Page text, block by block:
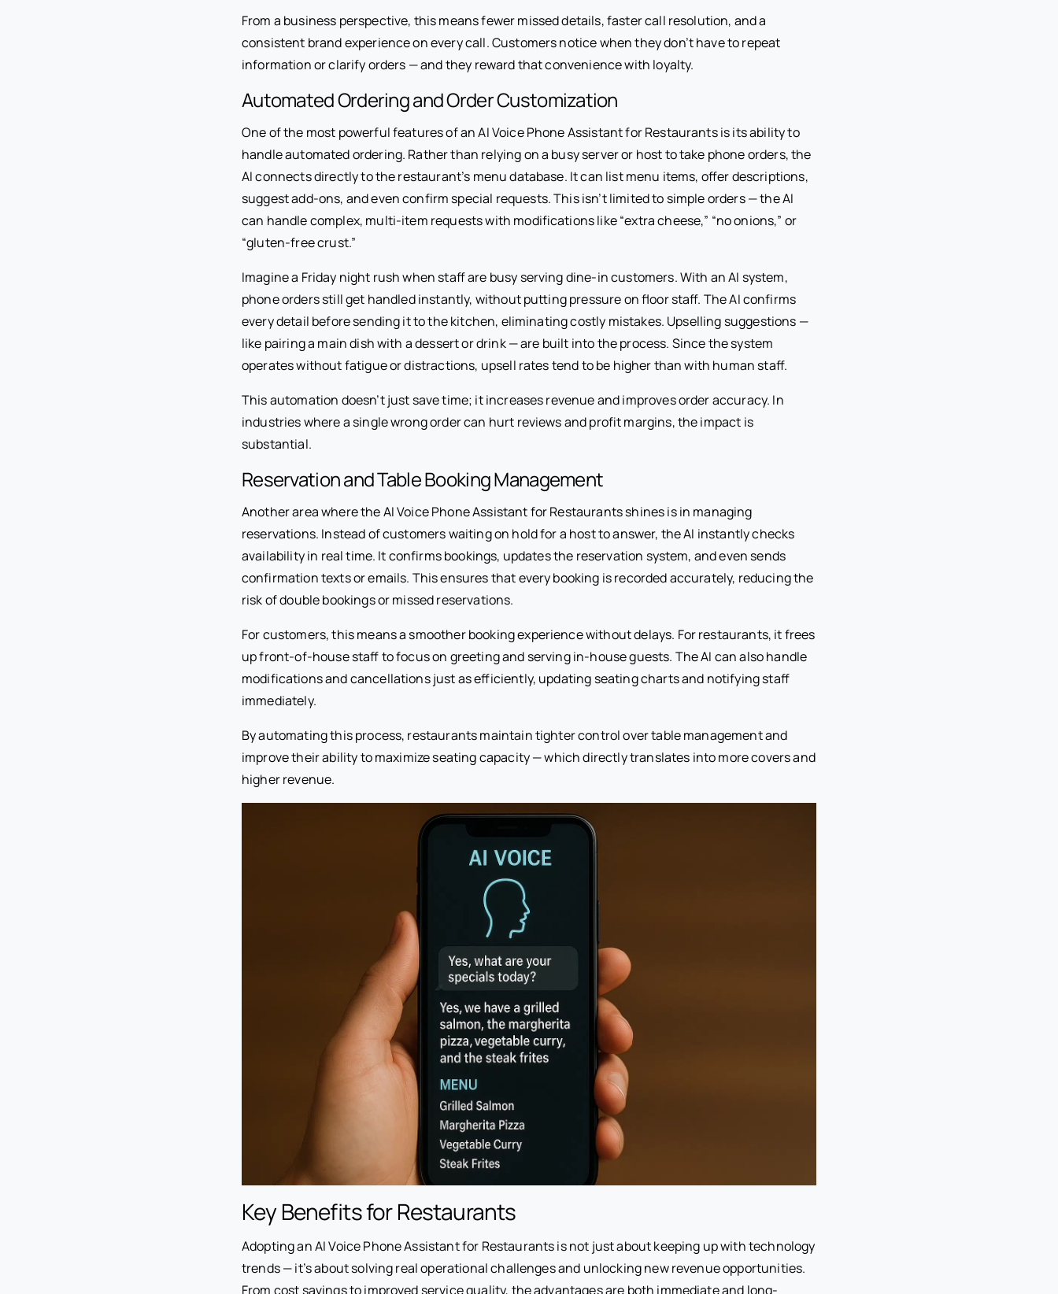
From a business perspective, this means fewer missed details, faster call resolution, and a
consistent brand experience on every call. Customers notice when they don’t have to repeat
information or clarify orders — and they reward that convenience with loyalty.
Automated Ordering and Order Customization
One of the most powerful features of an AI Voice Phone Assistant for Restaurants is its ability to
handle automated ordering. Rather than relying on a busy server or host to take phone orders, the
AI connects directly to the restaurant’s menu database. It can list menu items, offer descriptions,
suggest add-ons, and even confirm special requests. This isn’t limited to simple orders — the AI
can handle complex, multi-item requests with modifications like “extra cheese,” “no onions,” or
“gluten-free crust.”
Imagine a Friday night rush when staff are busy serving dine-in customers. With an AI system,
phone orders still get handled instantly, without putting pressure on floor staff. The AI confirms
every detail before sending it to the kitchen, eliminating costly mistakes. Upselling suggestions —
like pairing a main dish with a dessert or drink — are built into the process. Since the system
operates without fatigue or distractions, upsell rates tend to be higher than with human staff.
This automation doesn’t just save time; it increases revenue and improves order accuracy. In
industries where a single wrong order can hurt reviews and profit margins, the impact is
substantial.
Reservation and Table Booking Management
Another area where the AI Voice Phone Assistant for Restaurants shines is in managing
reservations. Instead of customers waiting on hold for a host to answer, the AI instantly checks
availability in real time. It confirms bookings, updates the reservation system, and even sends
confirmation texts or emails. This ensures that every booking is recorded accurately, reducing the
risk of double bookings or missed reservations.
For customers, this means a smoother booking experience without delays. For restaurants, it frees
up front-of-house staff to focus on greeting and serving in-house guests. The AI can also handle
modifications and cancellations just as efficiently, updating seating charts and notifying staff
immediately.
By automating this process, restaurants maintain tighter control over table management and
improve their ability to maximize seating capacity — which directly translates into more covers and
higher revenue.
Key Benefits for Restaurants
Adopting an AI Voice Phone Assistant for Restaurants is not just about keeping up with technology
trends — it’s about solving real operational challenges and unlocking new revenue opportunities.
From cost savings to improved service quality, the advantages are both immediate and long-